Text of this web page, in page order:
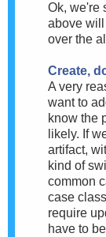
Ok, we're
above will
over the
Create,
A very
want to
know the
likely. If
artifact,
kind of
common
case
require
have to